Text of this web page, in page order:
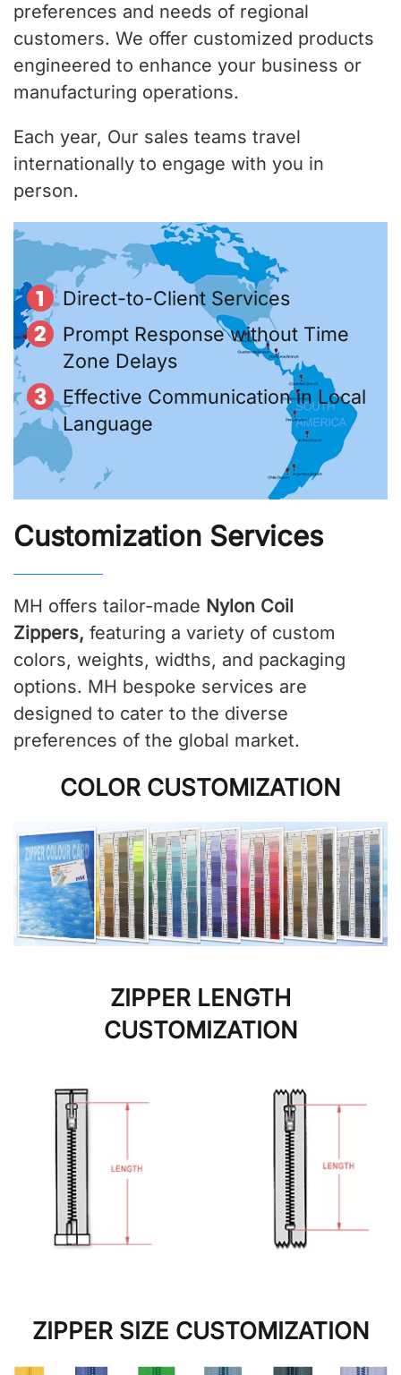
preferences and needs of regional
customers. We offer customized products
engineered to enhance your business or
manufacturing operations.
Each year, Our sales teams travel
internationally to engage with you in
person.
Direct-to-Client Services
Prompt Response without Time
Zone Delays
Effective Communication in Local
Language
Customization Services
MH offers tailor-made Nylon Coil
Zippers, featuring a variety of custom
colors, weights, widths, and packaging
options. MH bespoke services are
designed to cater to the diverse
preferences of the global market.
COLOR CUSTOMIZATION
ZIPPER LENGTH
CUSTOMIZATION
ZIPPER SIZE CUSTOMIZATION